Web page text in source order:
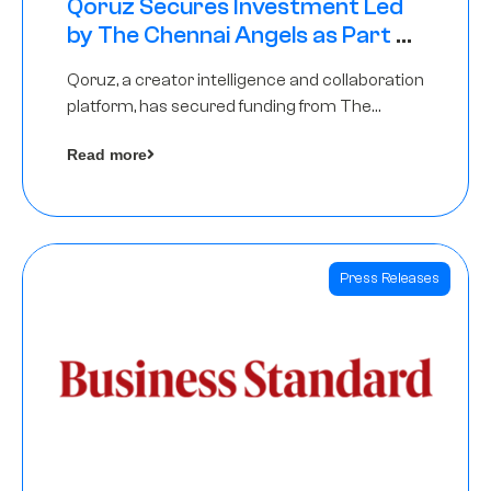
Qoruz Secures Investment Led
by The Chennai Angels as Part of
Qoruz, a creator intelligence and collaboration
platform, has secured funding from The
Read more
Press Releases